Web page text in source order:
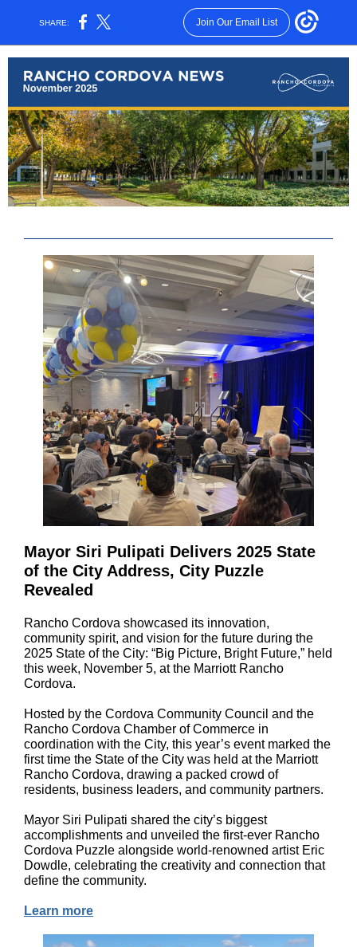
SHARE: Join Our Email List
Mayor Siri Pulipati Delivers 2025 State
of the City Address, City Puzzle
Revealed
Rancho Cordova showcased its innovation,
community spirit, and vision for the future during the
2025 State of the City: “Big Picture, Bright Future,” held
this week, November 5, at the Marriott Rancho
Cordova.
Hosted by the Cordova Community Council and the
Rancho Cordova Chamber of Commerce in
coordination with the City, this year’s event marked the
first time the State of the City was held at the Marriott
Rancho Cordova, drawing a packed crowd of
residents, business leaders, and community partners.
Mayor Siri Pulipati shared the city’s biggest
accomplishments and unveiled the first-ever Rancho
Cordova Puzzle alongside world-renowned artist Eric
Dowdle, celebrating the creativity and connection that
define the community.
Learn more